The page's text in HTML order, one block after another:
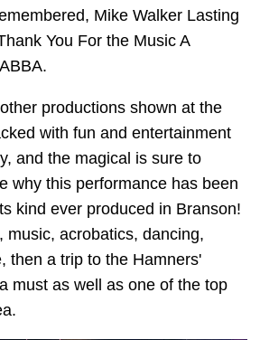
Mike Walker Lasting
You For the Music A
productions shown at the
with fun and entertainment
and the magical is sure to
why this performance has been
kind ever produced in Branson!
music, acrobatics, dancing,
then a trip to the Hamners'
must as well as one of the top